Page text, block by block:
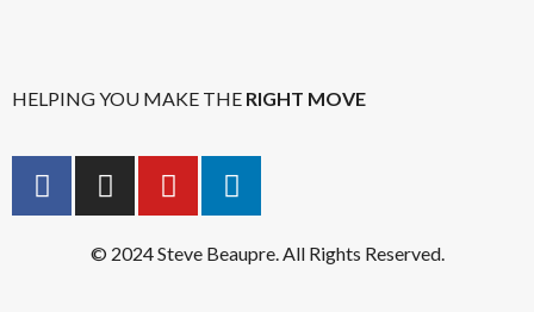
HELPING YOU MAKE THE RIGHT MOVE
© 2024 Steve Beaupre. All Rights Reserved.